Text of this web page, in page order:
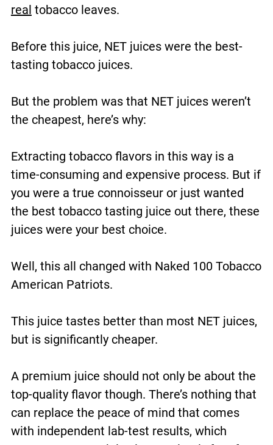
real tobacco leaves.
Before this juice, NET juices were the best-
tasting tobacco juices.
But the problem was that NET juices weren’t
the cheapest, here’s why:
Extracting tobacco flavors in this way is a
time-consuming and expensive process. But if
you were a true connoisseur or just wanted
the best tobacco tasting juice out there, these
juices were your best choice.
Well, this all changed with Naked 100 Tobacco
American Patriots.
This juice tastes better than most NET juices,
but is significantly cheaper.
A premium juice should not only be about the
top-quality flavor though. There’s nothing that
can replace the peace of mind that comes
with independent lab-test results, which